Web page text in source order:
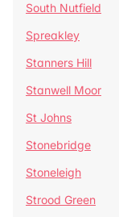
South Nutfield
Spreakley
Stanners Hill
Stanwell Moor
St Johns
Stonebridge
Stoneleigh
Strood Green